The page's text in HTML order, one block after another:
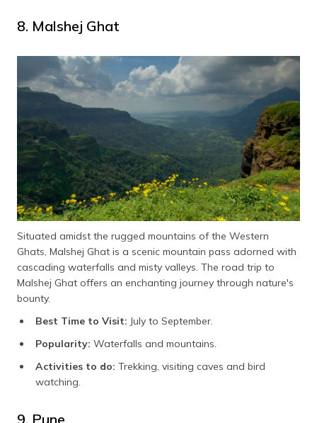
8. Malshej Ghat
Situated amidst the rugged mountains of the Western
Ghats, Malshej Ghat is a scenic mountain pass adorned with
cascading waterfalls and misty valleys. The road trip to
Malshej Ghat offers an enchanting journey through nature's
bounty.
Best Time to Visit: July to September.
Popularity: Waterfalls and mountains.
Activities to do: Trekking, visiting caves and bird
watching.
9. Pune